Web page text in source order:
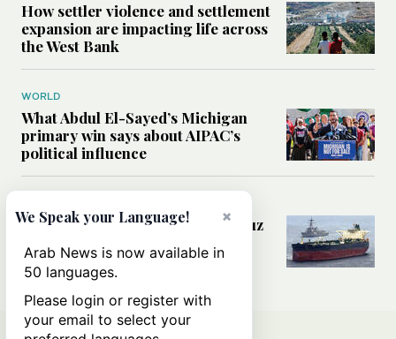
How settler violence and settlement
expansion are impacting life across
the West Bank
WORLD
What Abdul El-Sayed’s Michigan
primary win says about AIPAC’s
political influence
Could a US-Iran deal over Hormuz
rules of international trade?
×
We Speak your Language!
Arab News is now available in
50 languages.
Please login or register with
your email to select your